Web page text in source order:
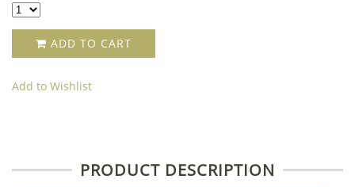
ADD TO CART
Add to Wishlist
PRODUCT DESCRIPTION